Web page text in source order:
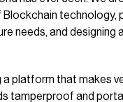
technology,
needs, and designing
a platform that makes
tamperproof and